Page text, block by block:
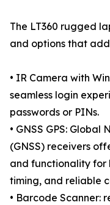
The LT360 rugged
and options that
• IR Camera with
seamless login
passwords or PINs.
• GNSS GPS:
(GNSS) receivers
and functionality
timing, and reliable
• Barcode Scanner: